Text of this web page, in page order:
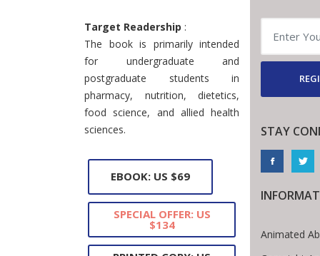
Target Readership :
The book is primarily intended
for undergraduate and
postgraduate students in
pharmacy, nutrition, dietetics,
food science, and allied health
sciences.
EBOOK: US $69
SPECIAL OFFER: US
$134
STAY
Animated